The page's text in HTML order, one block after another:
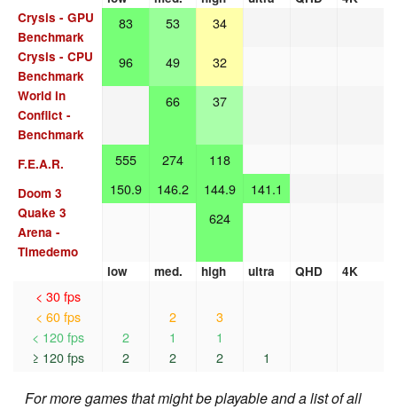
Crysis - GPU
Benchmark
83 53 34
Crysis - CPU
Benchmark
96 49 32
World in
Conflict -
Benchmark
66 37
F.E.A.R. 555 274 118
Doom 3 150.9 146.2 144.9 141.1
Quake 3
Arena -
Timedemo
624
low med. high ultra QHD 4K
< 30 fps
< 60 fps
< 120 fps
≥ 120 fps
2
2
2
1
2
3
1
2
1
For more games that might be playable and a list of all